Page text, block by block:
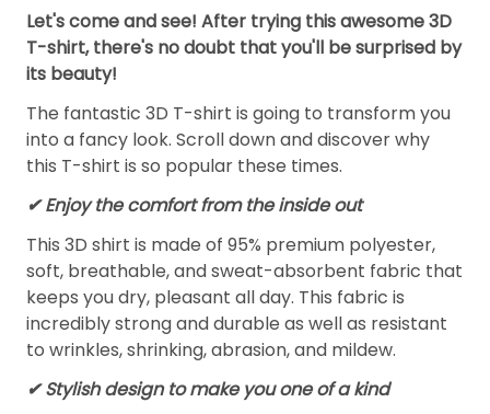
Let's come and see! After trying this awesome 3D
T-shirt, there's no doubt that you'll be surprised by
its beauty!
The fantastic 3D T-shirt is going to transform you
into a fancy look. Scroll down and discover why
this T-shirt is so popular these times.
✔Enjoy the comfort from the inside out
This 3D shirt is made of 95% premium polyester,
soft, breathable, and sweat-absorbent fabric that
keeps you dry, pleasant all day. This fabric is
incredibly strong and durable as well as resistant
to wrinkles, shrinking, abrasion, and mildew.
✔ Stylish design to make you one of a kind